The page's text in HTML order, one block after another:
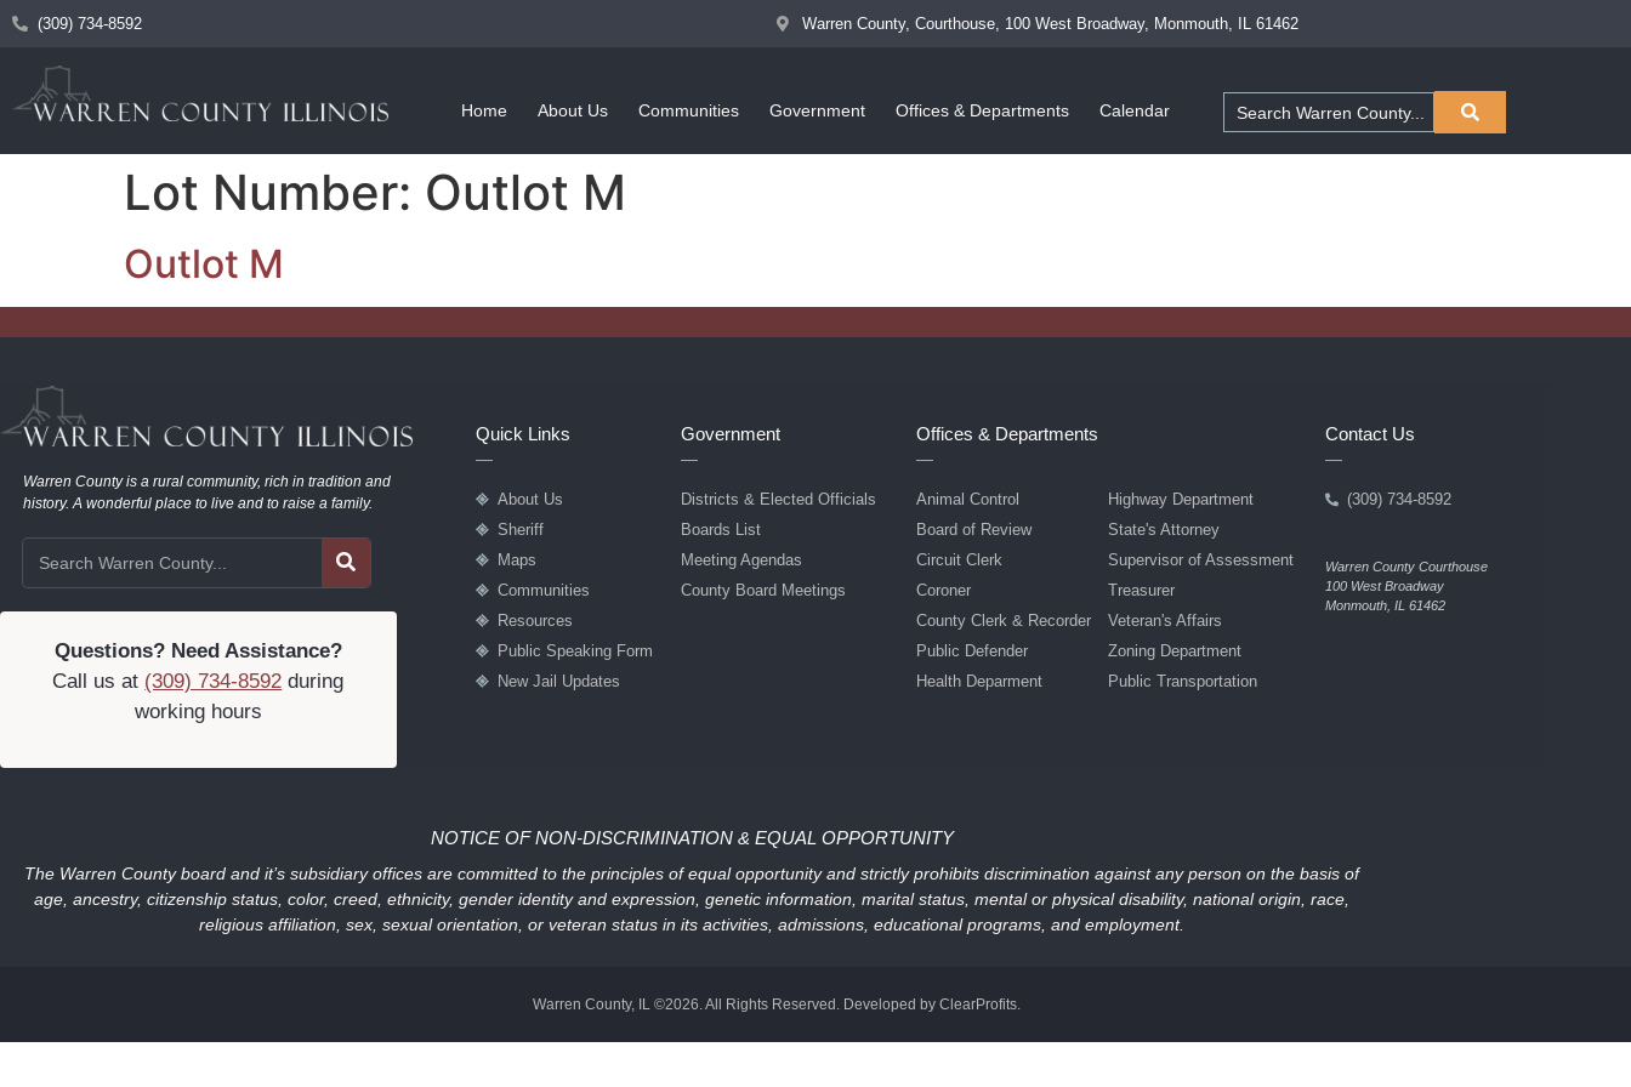
(309) 734-8592 Warren County, Courthouse, 100 West Broadway, Monmouth, IL 61462
Home About Us Communities Government Offices & Departments Calendar
Lot Number: Outlot M
Outlot M
Warren County is a rural community, rich in tradition and
history. A wonderful place to live and to raise a family.
Questions? Need Assistance?
Call us at (309) 734-8592 during
working hours
Quick Links
About Us
Sheriff
Maps
Communities
Resources
Public Speaking Form
New Jail Updates
Government
Districts & Elected Officials
Boards List
Meeting Agendas
County Board Meetings
Offices & Departments
Animal Control
Board of Review
Circuit Clerk
Coroner
County Clerk & Recorder
Public Defender
Health Deparment
Highway Department
State's Attorney
Supervisor of Assessment
Treasurer
Veteran's Affairs
Zoning Department
Public Transportation
Contact Us
(309) 734-8592
Warren County Courthouse
100 West Broadway
Monmouth, IL 61462
NOTICE OF NON-DISCRIMINATION & EQUAL OPPORTUNITY
The Warren County board and it’s subsidiary offices are committed to the principles of equal opportunity and strictly prohibits discrimination against any person on the basis of
age, ancestry, citizenship status, color, creed, ethnicity, gender identity and expression, genetic information, marital status, mental or physical disability, national origin, race,
religious affiliation, sex, sexual orientation, or veteran status in its activities, admissions, educational programs, and employment.
Warren County, IL ©2026. All Rights Reserved. Developed by ClearProfits.